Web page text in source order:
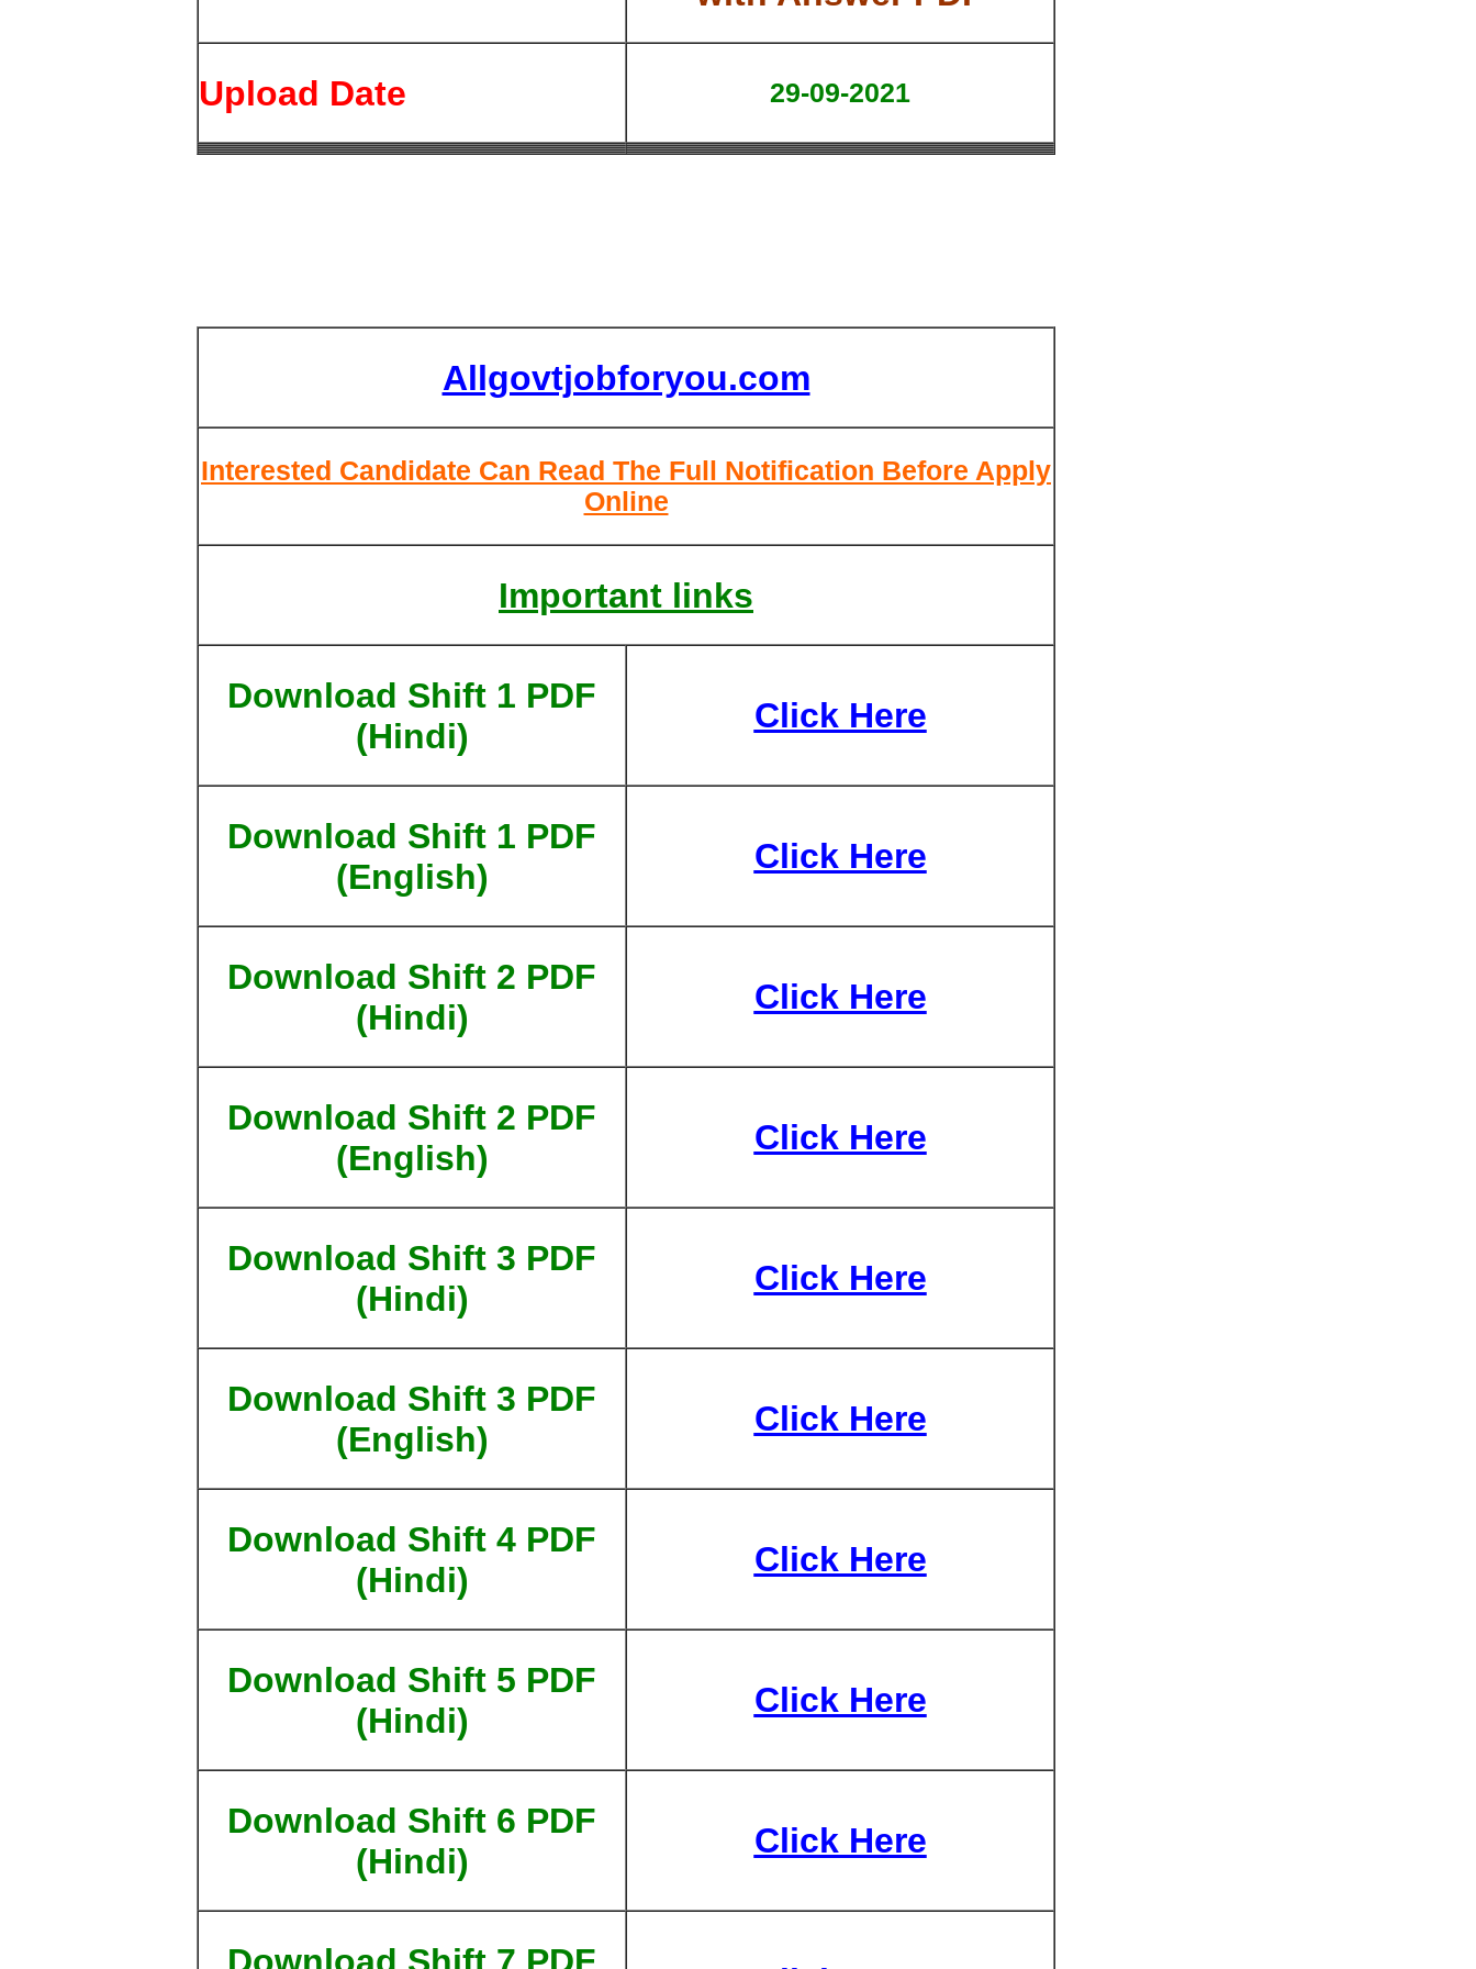
Upload Date 29-09-2021
Allgovtjobforyou.com
Interested Candidate Can Read The Full Notification Before Apply
Online
Important links
Download Shift 1 PDF
(Hindi)
Click Here
Download Shift 1 PDF
(English)
Click Here
Download Shift 2 PDF
(Hindi)
Click Here
Download Shift 2 PDF
(English)
Click Here
Download Shift 3 PDF
(Hindi)
Click Here
Download Shift 3 PDF
(English)
Click Here
Download Shift 4 PDF
(Hindi)
Click Here
Download Shift 5 PDF
(Hindi)
Click Here
Download Shift 6 PDF
(Hindi)
Click Here
Download Shift 7 PDF